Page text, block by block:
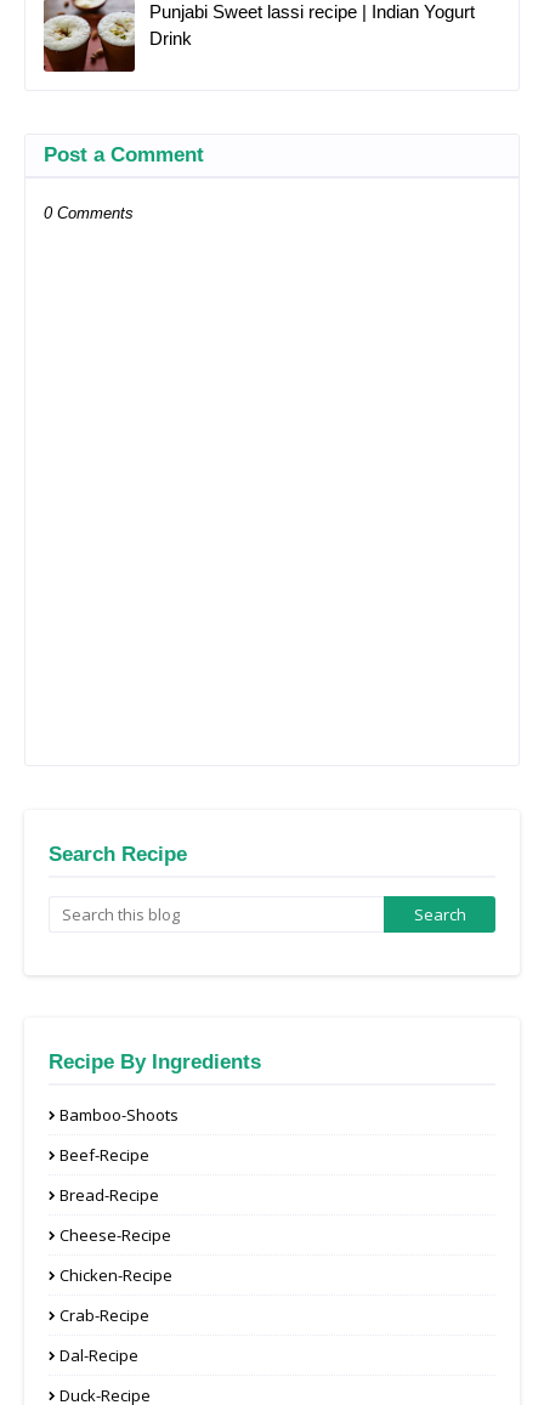
Punjabi Sweet lassi recipe | Indian Yogurt
Drink
Post a Comment
0 Comments
Search Recipe
Recipe By Ingredients
Bamboo-Shoots
Beef-Recipe
Bread-Recipe
Cheese-Recipe
Chicken-Recipe
Crab-Recipe
Dal-Recipe
Duck-Recipe